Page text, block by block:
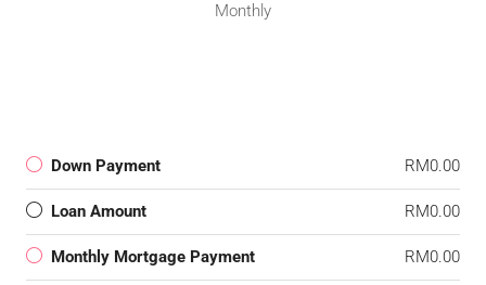
Monthly
Down Payment RM0.00
Loan Amount RM0.00
Monthly Mortgage Payment RM0.00